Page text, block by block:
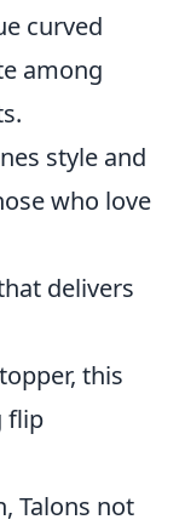
curved
among
style and
who love
delivers
this
flip
Talons not